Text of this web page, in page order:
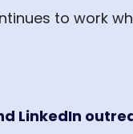
to work
LinkedIn